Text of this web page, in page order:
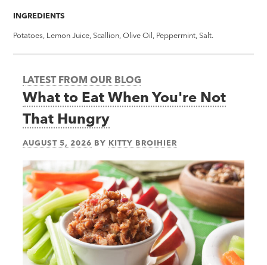
INGREDIENTS
Potatoes, Lemon Juice, Scallion, Olive Oil, Peppermint, Salt.
LATEST FROM OUR BLOG
What to Eat When You're Not
That Hungry
AUGUST 5, 2026 BY KITTY BROIHIER